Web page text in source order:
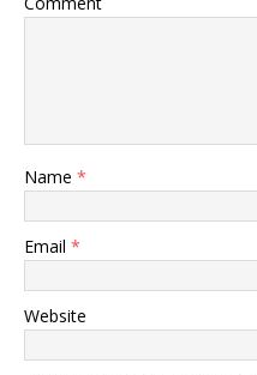
Name *
Email *
Website